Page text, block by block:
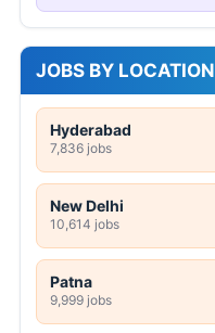
JOBS BY LOCATION
Hyderabad
7,836 jobs
New Delhi
10,614 jobs
Patna
9,999 jobs